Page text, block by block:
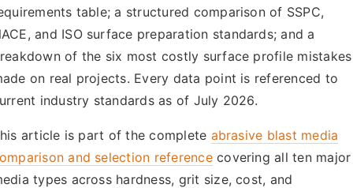
table; a structured comparison of SSPC,
and ISO surface preparation standards; and a
of the six most costly surface profile mistakes
on real projects. Every data point is referenced to
industry standards as of July 2026.
article is part of the complete abrasive blast media
and selection referencecovering all ten major
types across hardness, grit size, cost, and